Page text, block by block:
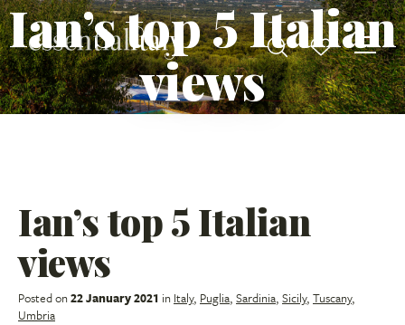
Ian’s top 5 Italian
views
Ian’s top 5 Italian
views
Posted on22 January 2021 in Italy, Puglia, Sardinia, Sicily, Tuscany,
Umbria